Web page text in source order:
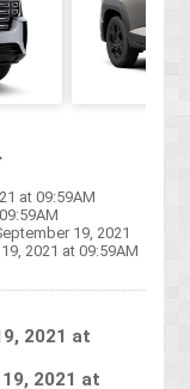
at 09:59AM
19, 2021
2021 at 09:59AM
2021 at
2021 at